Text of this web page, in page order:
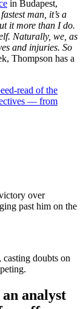
in Budapest,
man, it’s a
it more than I do.
Naturally, we, as
and injuries. So
Thompson has a
read of the
— from
over
past him on the
casting doubts on
analyst